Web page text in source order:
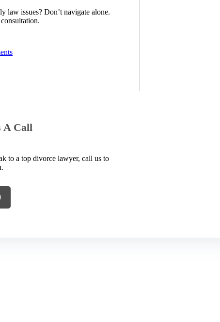
law issues? Don’t navigate alone.
A Call
to a top divorce lawyer, call us to